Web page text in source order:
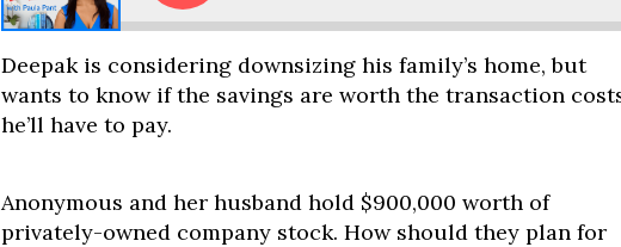
Deepak is considering downsizing his family’s home, but
wants to know if the savings are worth the transaction
he’ll have to pay.
Anonymous and her husband hold $900,000 worth of
privately-owned company stock. How should they plan for